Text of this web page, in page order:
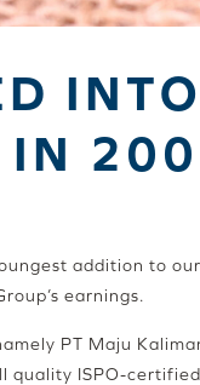
IN
addition to
earnings.
PT Maju
quality ISPO-